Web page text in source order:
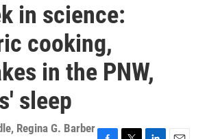
in science:
cooking,
in the PNW,
sleep
, Regina G. Barber